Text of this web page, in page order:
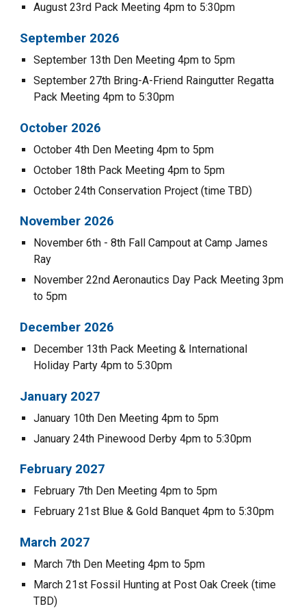
August 23rd Pack Meeting 4pm to 5:30pm
September 2026
September 13th Den Meeting 4pm to 5pm
September 27th Bring-A-Friend Raingutter Regatta
Pack Meeting 4pm to 5:30pm
October 2026
October4th Den Meeting 4pm to 5pm
October 18th Pack Meeting 4pm to 5pm
October 24thConservation Project (time TBD)
November 2026
November6th -8th Fall Campout at Camp James
Ray
November22nd Aeronautics Day Pack Meeting3pm
to 5pm
December 2026
December 13th Pack Meeting & International
Holiday Party 4pm to 5:30pm
January 2027
January 10th Den Meeting 4pm to 5pm
January 24th Pinewood Derby 4pm to 5:30pm
February 2027
February 7th Den Meeting 4pm to 5pm
February 21st Blue & Gold Banquet 4pm to 5:30pm
March 2027
March 7th Den Meeting 4pm to 5pm
March21st Fossil Hunting at Post Oak Creek (time
TBD)